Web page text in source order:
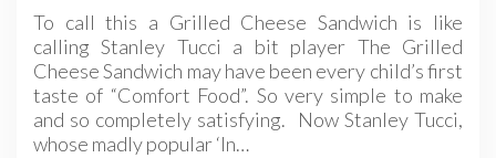
To call this a Grilled Cheese Sandwich is like
calling Stanley Tucci a bit player The Grilled
Cheese Sandwich may have been every child’s first
taste of “Comfort Food”. So very simple to make
and so completely satisfying. Now Stanley Tucci,
whose madly popular ‘In…